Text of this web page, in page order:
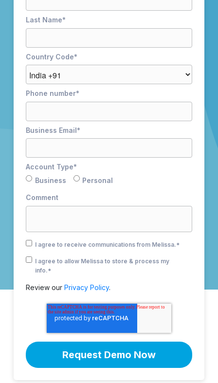
Last Name*
Country Code*
Phone number*
Business Email*
Account Type*
Business
Personal
Comment
I agree to receive communications from Melissa.*
I agree to allow Melissa to store & process my
info.*
Review our Privacy Policy.